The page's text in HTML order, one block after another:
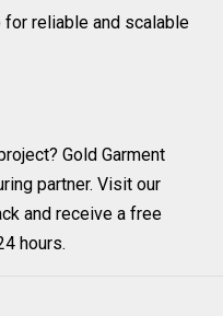
for reliable and scalable
Gold Garment
partner. Visit our
and receive a free
hours.